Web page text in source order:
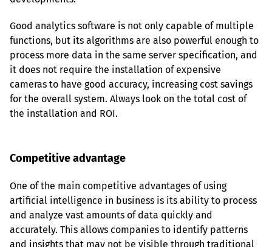
Good analytics software is not only capable of multiple
functions, but its algorithms are also powerful enough to
process more data in the same server specification, and
it does not require the installation of expensive
cameras to have good accuracy, increasing cost savings
for the overall system. Always look on the total cost of
the installation and ROI.
Competitive advantage
One of the main competitive advantages of using
artificial intelligence in business is its ability to process
and analyze vast amounts of data quickly and
accurately. This allows companies to identify patterns
and insights that may not be visible through traditional